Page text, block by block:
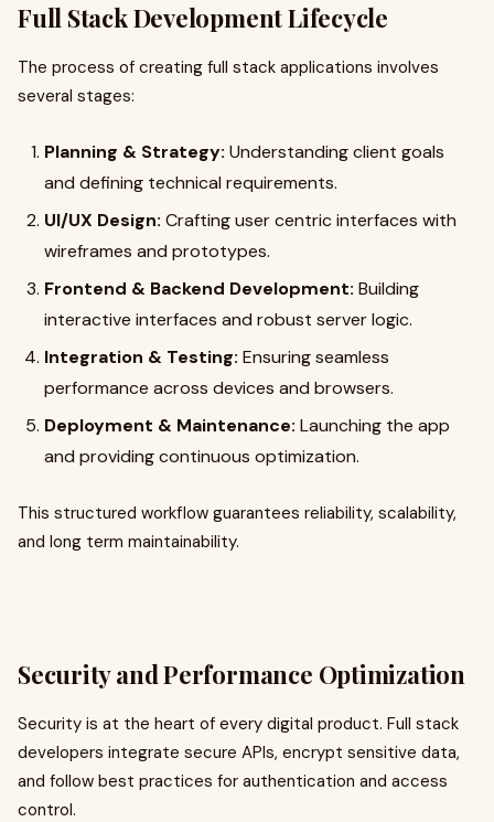
Full Stack Development Lifecycle
The process of creating full stack applications involves
several stages:
Planning & Strategy: Understanding client goals
and defining technical requirements.
UI/UX Design: Crafting user centric interfaces with
wireframes and prototypes.
Frontend & Backend Development: Building
interactive interfaces and robust server logic.
Integration & Testing: Ensuring seamless
performance across devices and browsers.
Deployment & Maintenance: Launching the app
and providing continuous optimization.
This structured workflow guarantees reliability, scalability,
and long term maintainability.
Security and Performance Optimization
Security is at the heart of every digital product. Full stack
developers integrate secure APIs, encrypt sensitive data,
and follow best practices for authentication and access
control.